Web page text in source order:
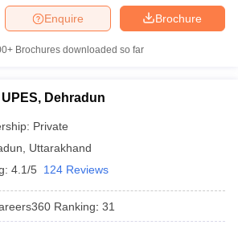
CUET Cutoff
CUET PG Syllabus
IIT JAM cut off
PGCET Merit List
Question PapersIGNOU Result
Brochure
Enquire
Brochures downloaded so far
Dehradun
Private
Uttarakhand
4.1/5 124 Reviews
Ranking: 31